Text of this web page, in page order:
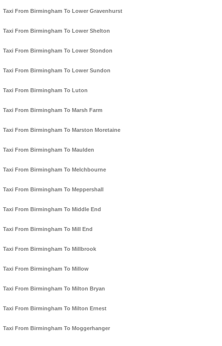
Taxi From Birmingham To Lower Gravenhurst
Taxi From Birmingham To Lower Shelton
Taxi From Birmingham To Lower Stondon
Taxi From Birmingham To Lower Sundon
Taxi From Birmingham To Luton
Taxi From Birmingham To Marsh Farm
Taxi From Birmingham To Marston Moretaine
Taxi From Birmingham To Maulden
Taxi From Birmingham To Melchbourne
Taxi From Birmingham To Meppershall
Taxi From Birmingham To Middle End
Taxi From Birmingham To Mill End
Taxi From Birmingham To Millbrook
Taxi From Birmingham To Millow
Taxi From Birmingham To Milton Bryan
Taxi From Birmingham To Milton Ernest
Taxi From Birmingham To Moggerhanger